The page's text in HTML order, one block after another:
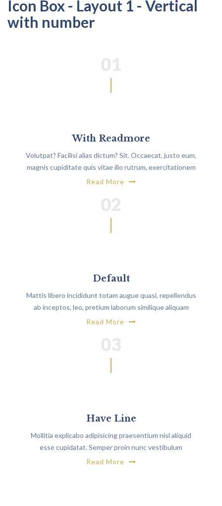
Icon Box - Layout 1 - Vertical
with number
With Readmore
Volutpat? Facilisi alias dictum? Sit. Occaecat, justo eum,
magnis cupiditate quis vitae illo rutrum, exercitationem
non.
Read More
Default
Mattis libero incididunt totam augue quasi, repellendus
ab inceptos, leo, pretium laborum similique aliquam
architecto?
Read More
Have Line
Mollitia explicabo adipisicing praesentium nisl aliquid
esse cupidatat. Semper proin nunc vestibulum
maecenas
Read More